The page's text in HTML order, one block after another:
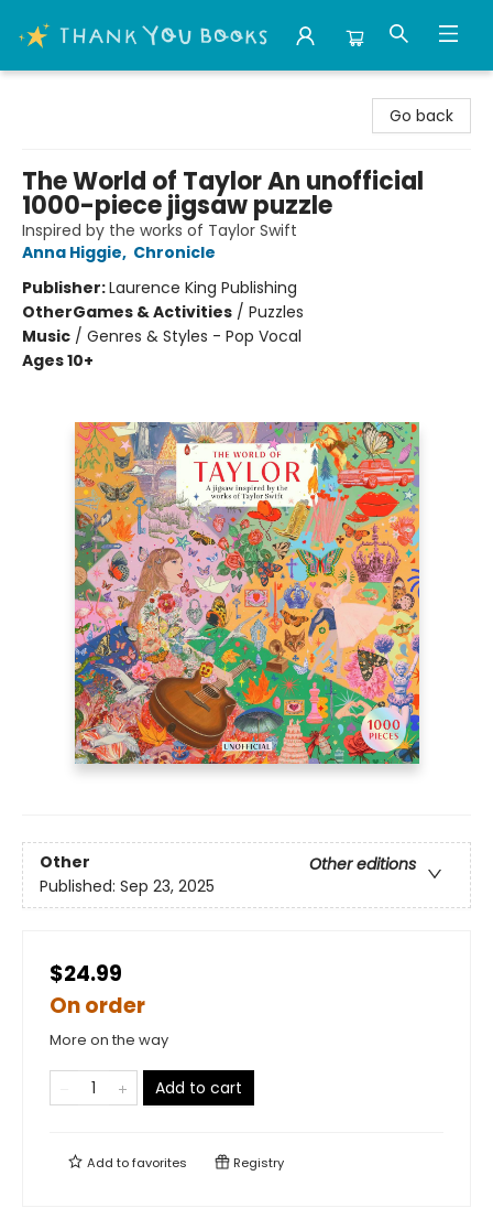
Go back
The World of Taylor An unofficial
1000-piece jigsaw puzzle
Inspired by the works of Taylor Swift
Anna Higgie, Chronicle
Publisher:Laurence King Publishing
OtherGames & Activities / Puzzles
Music / Genres & Styles - Pop Vocal
Ages 10+
Other
Other editions
Published: Sep 23, 2025
$24.99
On order
More on the way
Add to cart
Add tofavorites Registry